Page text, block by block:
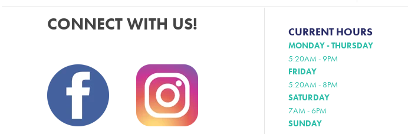
CONNECT WITH US! CURRENT HOURS
MONDAY - THURSDAY
5:20AM - 9PM
FRIDAY
5:20AM - 8PM
SATURDAY
7AM - 6PM
SUNDAY